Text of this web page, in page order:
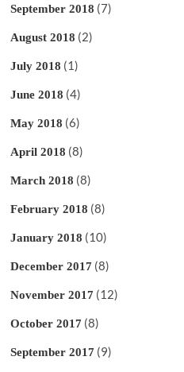
September 2018 (7)
August 2018 (2)
July 2018 (1)
June 2018 (4)
May 2018 (6)
April 2018 (8)
March 2018 (8)
February 2018 (8)
January 2018 (10)
December 2017 (8)
November 2017 (12)
October 2017 (8)
September 2017 (9)